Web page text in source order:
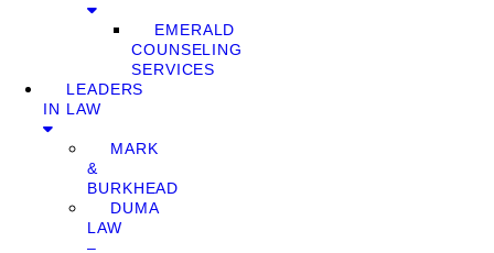
EMERALD
COUNSELING
SERVICES
LEADERS
IN LAW
MARK
&
BURKHEAD
DUMA
LAW
–